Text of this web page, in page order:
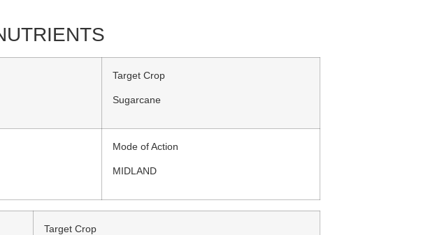
Target Crop
Sugarcane
Mode of Action
MIDLAND
Target Crop